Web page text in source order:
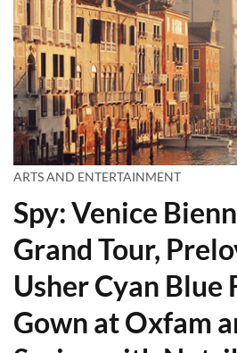
ARTS AND ENTERTAINMENT
Spy: Venice
Grand Tour,
Usher Cyan Blue
Gown at Oxfam